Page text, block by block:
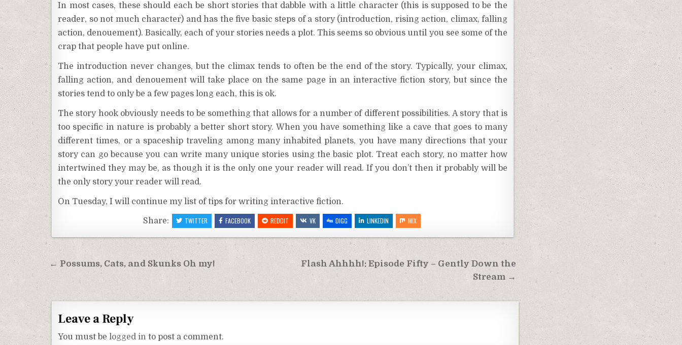
In most cases, these should each be short stories that dabble with a little character (this is supposed to be the
reader, so not much character) and has the five basic steps of a story (introduction, rising action, climax, falling
action, denouement). Basically, each of your stories needs a plot. This seems so obvious until you see some of the
crap that people have put online.
The introduction never changes, but the climax tends to often be the end of the story. Typically, your climax,
falling action, and denouement will take place on the same page in an interactive fiction story, but since the
stories tend to only be a few pages long each, this is ok.
The story hook obviously needs to be something that allows for a number of different possibilities. A story that is
too specific in nature is probably a better short story. When you have something like a cave that goes to many
different times, or a spaceship traveling among many inhabited planets, you have many directions that your
story can go because you can write many unique stories using the basic plot. Treat each story, no matter how
intertwined they may be, as though it is the only one your reader will read. If you don’t then it probably will be
the only story your reader will read.
On Tuesday, I will continue my list of tips for writing interactive fiction.
Share: TWITTER FACEBOOK REDDIT VK DIGG LINKEDIN MIX
Post
navigation
Flash Ahhhh!: Episode Fifty – Gently Down the
Stream →
← Possums, Cats, and Skunks Oh my!
Leave a Reply
You must be logged in to post a comment.